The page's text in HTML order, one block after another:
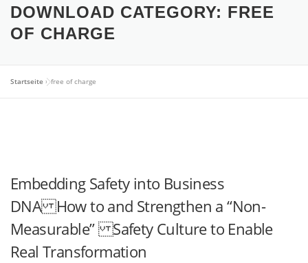
HOME SAFETY CULTURE STATE REVIEW (SCSR)
DOWNLOAD CATEGORY: FREE
OF CHARGE
Startseite »free of charge
Embedding Safety into Business
DNA How to and Strengthen a “Non-
Measurable” Safety Culture to Enable
Real Transformation